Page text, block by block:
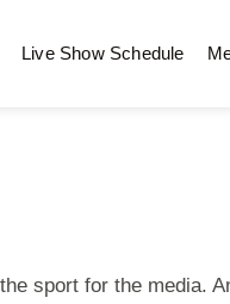
Live Show Schedule
sport for the media.